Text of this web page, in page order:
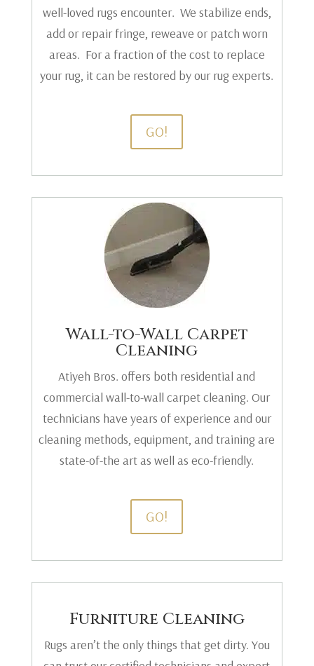
well-loved rugs encounter. We stabilize ends,
add or repair fringe, reweave or patch worn
areas. For a fraction of the cost to replace
your rug, it can be restored by our rug experts.
GO!
Wall-to-Wall Carpet
Cleaning
Atiyeh Bros. offers both residential and
commercial wall-to-wall carpet cleaning. Our
technicians have years of experience and our
cleaning methods, equipment, and training are
state-of-the art as well as eco-friendly.
GO!
Furniture Cleaning
Rugs aren’t the only things that get dirty. You